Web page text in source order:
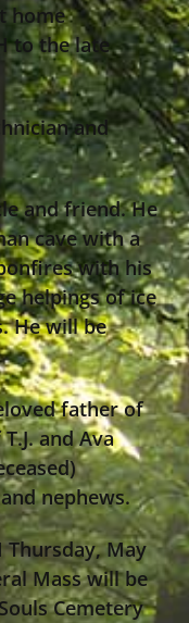
home
to the late
and
and friend. He
cave with a
with his
helpings of ice
He will be
father of
and Ava
nephews.
Thursday, May
Mass will be
Cemetery